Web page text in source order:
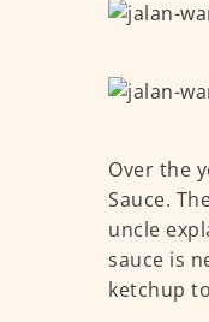
Over the
Sauce.
uncle
sauce is
ketchup